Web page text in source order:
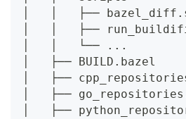
│   │   ├──
│   │   ├──
│   │   └── ...
│   ├── BUILD.bazel
│   ├──
│   ├──
│   ├──